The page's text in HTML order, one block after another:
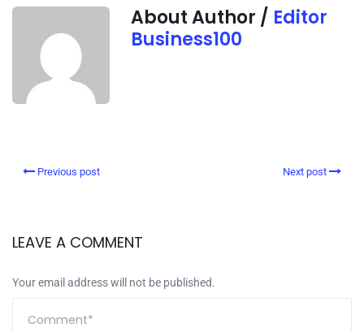
About Author / Editor
Business100
Previous post Next post
LEAVE A COMMENT
Your email address will not be published.